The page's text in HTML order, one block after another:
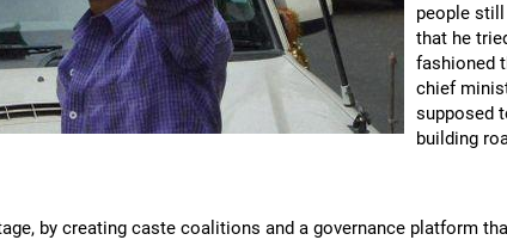
people
that he
fashioned
chief
supposed
building
by creating caste coalitions and a governance platform